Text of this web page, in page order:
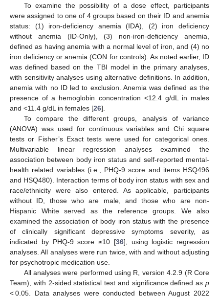
To examine the possibility of a dose effect, participants
were assigned to one of 4 groups based on their ID and anemia
status: (1) iron-deficiency anemia (IDA), (2) iron deficiency
without anemia (ID-Only), (3) non-iron-deficiency anemia,
defined as having anemia with a normal level of iron, and (4) no
iron deficiency or anemia (CON for controls). As noted earlier, ID
was defined based on the TBI model in the primary analyses,
with sensitivity analyses using alternative definitions. In addition,
anemia with no ID led to exclusion. Anemia was defined as the
presence of a hemoglobin concentration <12.4 g/dL in males
and <11.4 g/dL in females [26].
To compare the different groups, analysis of variance
(ANOVA) was used for continuous variables and Chi square
tests or Fisher’s Exact tests were used for categorical ones.
Multivariable linear regression analyses examined the
association between body iron status and self-reported mental-
health related variables (i.e., PHQ-9 score and items HSQ496
and HSQ480). Interaction terms of body iron status with sex and
race/ethnicity were also entered. As applicable, participants
without ID, those who are male, and those who are non-
Hispanic White served as the reference groups. We also
examined the association of body iron status with the presence
of clinically significant depressive symptoms severity, as
indicated by PHQ-9 score ≥10 [36], using logistic regression
analyses. All analyses were run twice, with and without adjusting
for psychotropic medication use.
All analyses were performed using R, version 4.2.9 (R Core
Team), with 2-sided statistical test and significance defined as p
< 0.05. Data analyses were conducted between August 2022